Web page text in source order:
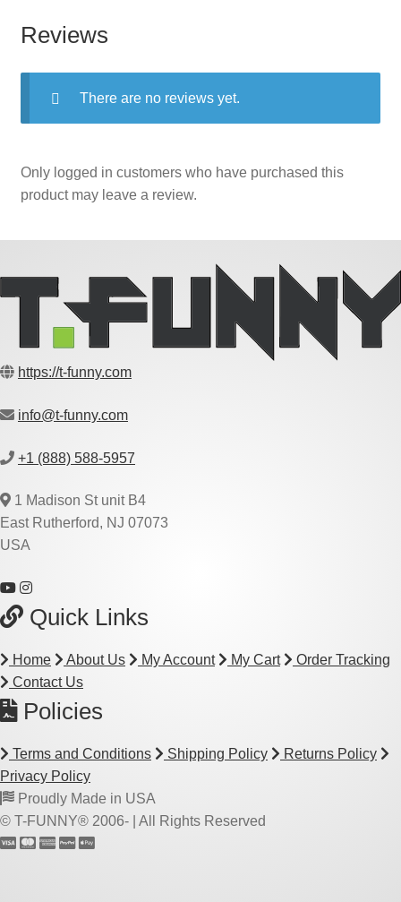
Reviews
There are no reviews yet.
Only logged in customers who have purchased this
product may leave a review.
https://t-funny.com
info@t-funny.com
+1 (888) 588-5957
1 Madison St unit B4
East Rutherford, NJ 07073
USA
Quick Links
Home About Us My Account My Cart
Order Tracking
Contact Us
Policies
Terms and Conditions Shipping Policy
Returns Policy
Privacy Policy
Proudly Made in USA
© T-FUNNY® 2006- | All Rights Reserved